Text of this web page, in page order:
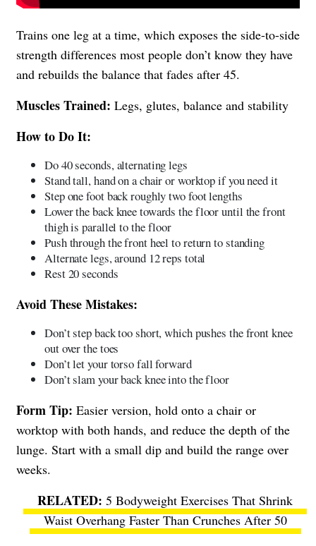
Trains one leg at a time, which exposes the side-to-side
strength differences most people don’t know they have
and rebuilds the balance that fades after 45.
Muscles Trained: Legs, glutes, balance and stability
How to Do It:
Do 40 seconds, alternating legs
Stand tall, hand on a chair or worktop if you need it
Step one foot back roughly two foot lengths
Lower the back knee towards the floor until the front
thigh is parallel to the floor
Push through the front heel to return to standing
Alternate legs, around 12 reps total
Rest 20 seconds
Avoid These Mistakes:
Don’t step back too short, which pushes the front knee
out over the toes
Don’t let your torso fall forward
Don’t slam your back knee into the floor
Form Tip: Easier version, hold onto a chair or
worktop with both hands, and reduce the depth of the
lunge. Start with a small dip and build the range over
weeks.
5 Bodyweight Exercises That Shrink
Waist Overhang Faster Than Crunches After 50